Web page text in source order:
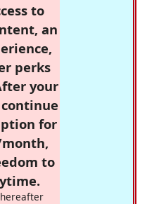
to
an
perks
your
for
to